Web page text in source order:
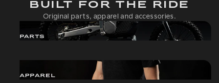
BUILT FOR THE RIDE
Original parts, apparel and accessories.
PARTS
APPAREL